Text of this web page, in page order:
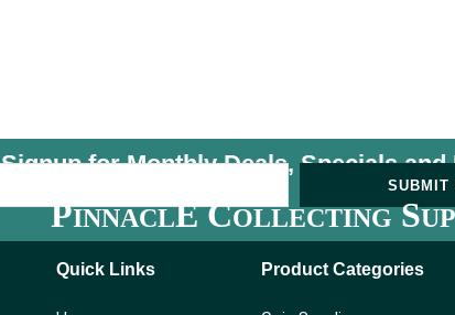
Signup for Monthly Deals, Specials and
SUBMIT
PINNACLE COLLECTINGS
Quick Links Product Categories